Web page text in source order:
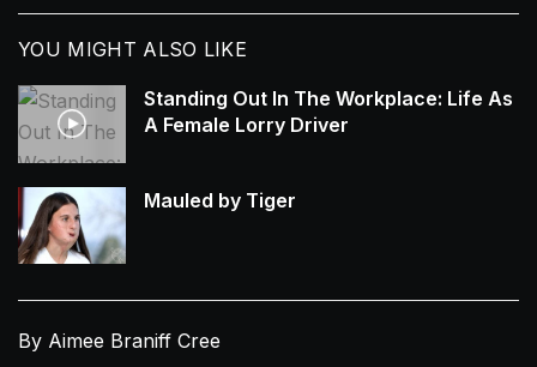
YOU MIGHT ALSO LIKE
Standing Out In The Workplace: Life As
A Female Lorry Driver
Mauled by Tiger
By Aimee Braniff Cree